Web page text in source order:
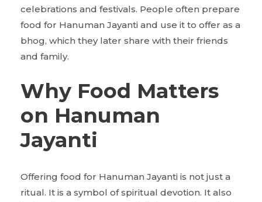
celebrations and festivals. People often prepare
food for Hanuman Jayanti and use it to offer as a
bhog, which they later share with their friends
and family.
Why Food Matters
on Hanuman
Jayanti
Offering food for Hanuman Jayanti is not just a
ritual. It is a symbol of spiritual devotion. It also